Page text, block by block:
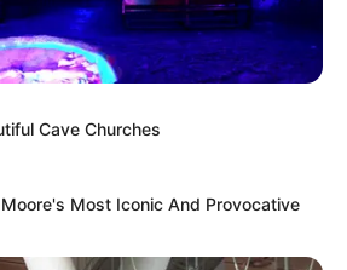
Cave Churches
Most Iconic And Provocative